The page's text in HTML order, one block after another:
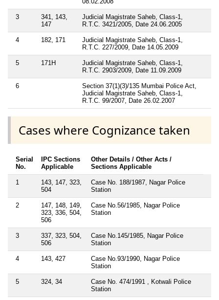
3
341, 143,
147
Judicial Magistrate Saheb, Class-1,
R.T.C. 3421/2005, Date 24.06.2005
4 182, 171
Judicial Magistrate Saheb, Class-1,
R.T.C. 227/2009, Date 14.05.2009
5 171H
Judicial Magistrate Saheb, Class-1,
R.T.C. 2903/2009, Date 11.09.2009
6
Section 37(1)(3)/135 Mumbai Police Act,
Judicial Magistrate Saheb, Class-1,
R.T.C. 99/2007, Date 26.02.2007
Cases where Cognizance taken
Serial
No.
IPC Sections
Applicable
Other Details / Other Acts /
Sections Applicable
1
143, 147, 323,
504
Case No. 188/1987, Nagar Police
Station
2
147, 148, 149,
323, 336, 504,
506
Case No.56/1985, Nagar Police
Station
3
337, 323, 504,
506
Case No.145/1985, Nagar Police
Station
4 143, 427
Case No.93/1990, Nagar Police
Station
5 324, 34
Case No. 474/1991 , Kotwali Police
Station